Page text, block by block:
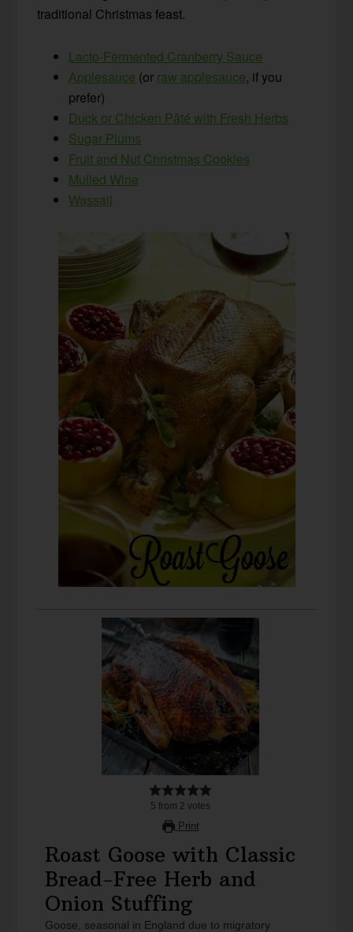
traditional Christmas feast.
Lacto-Fermented Cranberry Sauce
Applesauce (or raw applesauce, if you
prefer)
Duck or Chicken Pâté with Fresh Herbs
Sugar Plums
Fruit and Nut Christmas Cookies
Mulled Wine
Wassail
5 from 2 votes
Print
Roast Goose with Classic
Bread-Free Herb and
Onion Stuffing
Goose, seasonal in England due to migratory